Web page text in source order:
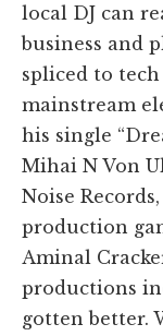
local DJ can
business and
spliced to
mainstream
his single
Mihai N Von
Noise
production
Aminal
productions
gotten better.